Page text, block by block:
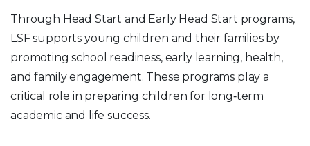
Through Head Start and Early Head Start programs,
LSF supports young children and their families by
promoting school readiness, early learning, health,
and family engagement. These programs play a
critical role in preparing children for long‑term
academic and life success.